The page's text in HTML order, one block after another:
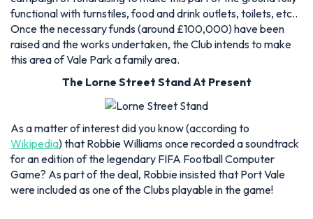
functional with turnstiles, food and drink outlets, toilets, etc..
Once the necessary funds (around £100,000) have been
raised and the works undertaken, the Club intends to make
this area of Vale Park a family area.
The Lorne Street Stand At Present
As a matter of interest did you know (according to
Wikipedia) that Robbie Williams once recorded a soundtrack
for an edition of the legendary FIFA Football Computer
Game? As part of the deal, Robbie insisted that Port Vale
were included as one of the Clubs playable in the game!